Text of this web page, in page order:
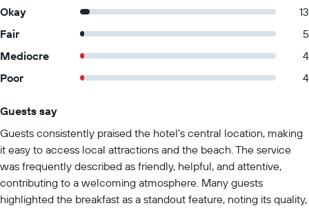
Okay
13
Fair
5
Mediocre
4
Poor
4
Guests say
Guests consistently praised the hotel's central location, making
it easy to access local attractions and the beach. The service
was frequently described as friendly, helpful, and attentive,
contributing to a welcoming atmosphere. Many guests
highlighted the breakfast as a standout feature, noting its quality,